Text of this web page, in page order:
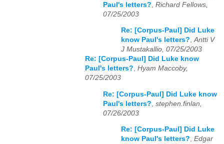
Paul's letters? Richard Fellows,
07/25/2003
Re: [Corpus-Paul] Did Luke
know Paul's letters?,Antti V
J Mustakallio, 07/25/2003
Re: [Corpus-Paul] Did Luke know
Paul's letters?, Hyam Maccoby,
07/25/2003
Re: [Corpus-Paul] Did Luke know
Paul's letters? stephen.finlan,
07/26/2003
Re: [Corpus-Paul] Did Luke
know Paul's letters?, Edgar